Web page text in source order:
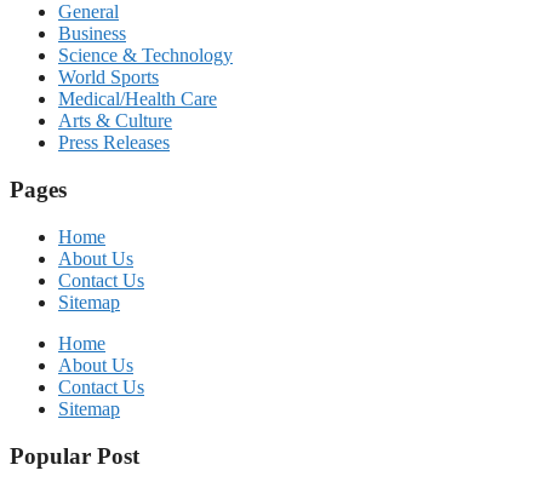
General
Business
Science & Technology
World Sports
Medical/Health Care
Arts & Culture
Press Releases
Pages
Home
About Us
Contact Us
Sitemap
Home
About Us
Contact Us
Sitemap
Popular Post